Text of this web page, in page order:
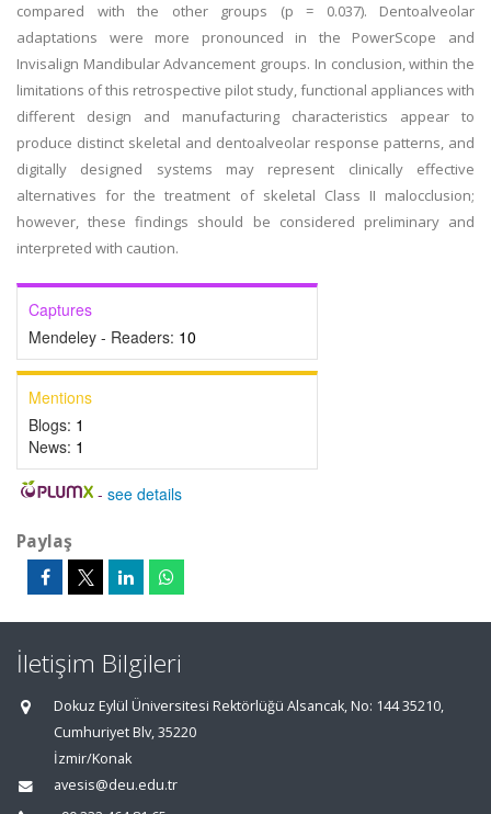
compared with the other groups (p = 0.037). Dentoalveolar
adaptations were more pronounced in the PowerScope and
Invisalign Mandibular Advancement groups. In conclusion, within the
limitations of this retrospective pilot study, functional appliances with
different design and manufacturing characteristics appear to
produce distinct skeletal and dentoalveolar response patterns, and
digitally designed systems may represent clinically effective
alternatives for the treatment of skeletal Class II malocclusion;
however, these findings should be considered preliminary and
interpreted with caution.
Captures
Mendeley - Readers: 10
Mentions
Blogs: 1
News: 1
- see details
Paylaş
İletişim Bilgileri
Dokuz Eylül Üniversitesi Rektörlüğü Alsancak, No: 144 35210,
Cumhuriyet Blv, 35220
İzmir/Konak
avesis@deu.edu.tr